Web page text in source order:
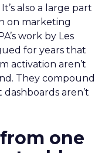
also a large part
on marketing
work by Les
for years that
activation aren’t
They compound
aren’t
one